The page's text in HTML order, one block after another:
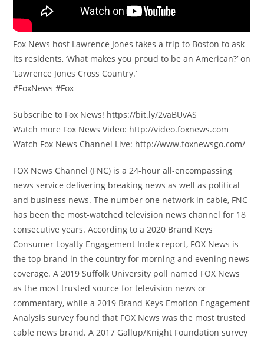
Fox News host Lawrence Jones takes a trip to Boston to ask
its residents, ‘What makes you proud to be an American?’ on
‘Lawrence Jones Cross Country.’
#FoxNews #Fox
Subscribe to Fox News! https://bit.ly/2vaBUvAS
Watch more Fox News Video: http://video.foxnews.com
Watch Fox News Channel Live: http://www.foxnewsgo.com/
FOX News Channel (FNC) is a 24-hour all-encompassing
news service delivering breaking news as well as political
and business news. The number one network in cable, FNC
has been the most-watched television news channel for 18
consecutive years. According to a 2020 Brand Keys
Consumer Loyalty Engagement Index report, FOX News is
the top brand in the country for morning and evening news
coverage. A 2019 Suffolk University poll named FOX News
as the most trusted source for television news or
commentary, while a 2019 Brand Keys Emotion Engagement
Analysis survey found that FOX News was the most trusted
cable news brand. A 2017 Gallup/Knight Foundation survey